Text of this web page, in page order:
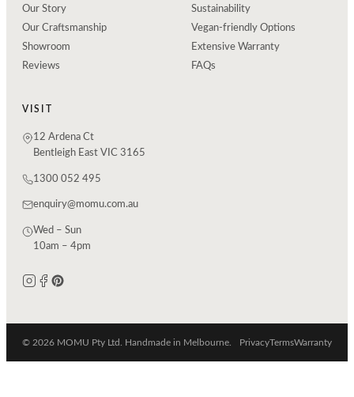
Our Story
Our Craftsmanship
Showroom
Reviews
Sustainability
Vegan-friendly Options
Extensive Warranty
FAQs
VISIT
12 Ardena Ct
Bentleigh East VIC 3165
1300 052 495
enquiry@momu.com.au
Wed – Sun
10am – 4pm
© 2026 MOMU Pty Ltd. Handmade in Melbourne. PrivacyTermsWarranty